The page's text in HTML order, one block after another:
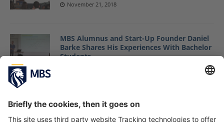
November 21, 2018
MBS Alumnus and Start-Up Founder Daniel
Barke Shares His Experiences With Bachelor
Students